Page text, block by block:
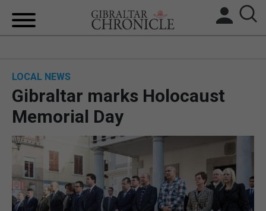
UK/SPAIN NEWS
FEATURES
SPORTS
LOCAL NEWS
Gibraltar marks Holocaust
Memorial Day